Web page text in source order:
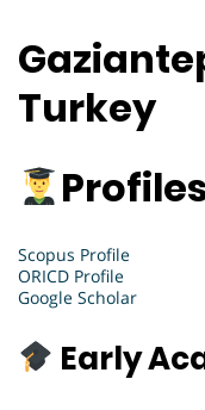
Turkey
Scopus Profile
ORICD Profile
Google Scholar
Early